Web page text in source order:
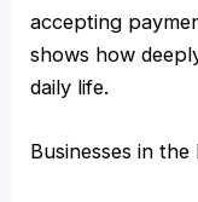
accepting
shows how
daily life.
Businesses in the